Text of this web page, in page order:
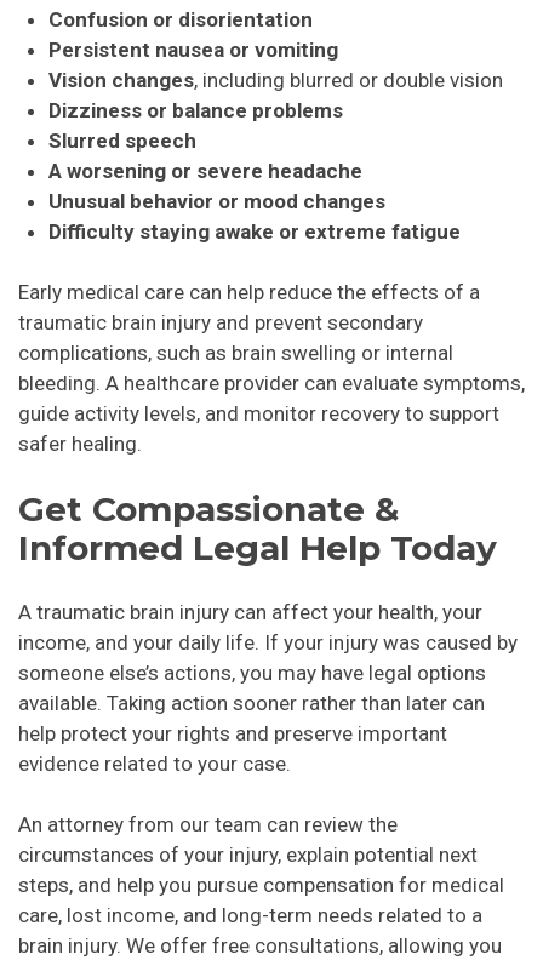
Confusion or disorientation
Persistent nausea or vomiting
Vision changes, including blurred or double vision
Dizziness or balance problems
Slurred speech
A worsening or severe headache
Unusual behavior or mood changes
Difficulty staying awake or extreme fatigue
Early medical care can help reduce the effects of a
traumatic brain injury and prevent secondary
complications, such as brain swelling or internal
bleeding. A healthcare provider can evaluate symptoms,
guide activity levels, and monitor recovery to support
safer healing.
Get Compassionate &
Informed Legal Help Today
A traumatic brain injury can affect your health, your
income, and your daily life. If your injury was caused by
someone else’s actions, you may have legal options
available. Taking action sooner rather than later can
help protect your rights and preserve important
evidence related to your case.
An attorney from our team can review the
circumstances of your injury, explain potential next
steps, and help you pursue compensation for medical
care, lost income, and long-term needs related to a
brain injury. We offer free consultations, allowing you